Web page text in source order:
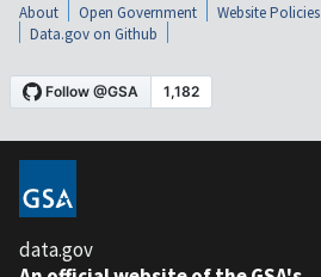
About Open Government Website Policies
Data.gov on Github
data.gov